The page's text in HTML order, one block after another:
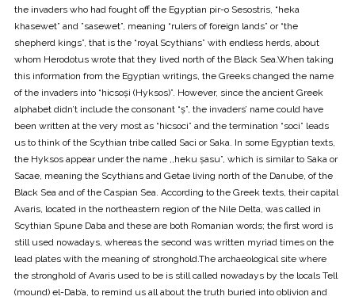
the invaders who had fought off the Egyptian pir-o Sesostris, “heka
khasewet” and ”sasewet”, meaning “rulers of foreign lands” or “the
shepherd kings”, that is the “royal Scythians” with endless herds, about
whom Herodotus wrote that they lived north of the Black Sea.When taking
this information from the Egyptian writings, the Greeks changed the name
of the invaders into “hicsoşi (Hyksos)”. However, since the ancient Greek
alphabet didn’t include the consonant “ş”, the invaders’ name could have
been written at the very most as “hicsoci” and the termination “soci” leads
us to think of the Scythian tribe called Saci or Saka. In some Egyptian texts,
the Hyksos appear under the name ,,heku şasu”, which is similar to Saka or
Sacae, meaning the Scythians and Getae living north of the Danube, of the
Black Sea and of the Caspian Sea. According to the Greek texts, their capital
Avaris, located in the northeastern region of the Nile Delta, was called in
Scythian Spune Daba and these are both Romanian words; the first word is
still used nowadays, whereas the second was written myriad times on the
lead plates with the meaning of stronghold.The archaeological site where
the stronghold of Avaris used to be is still called nowadays by the locals Tell
(mound) el-Dab’a, to remind us all about the truth buried into oblivion and